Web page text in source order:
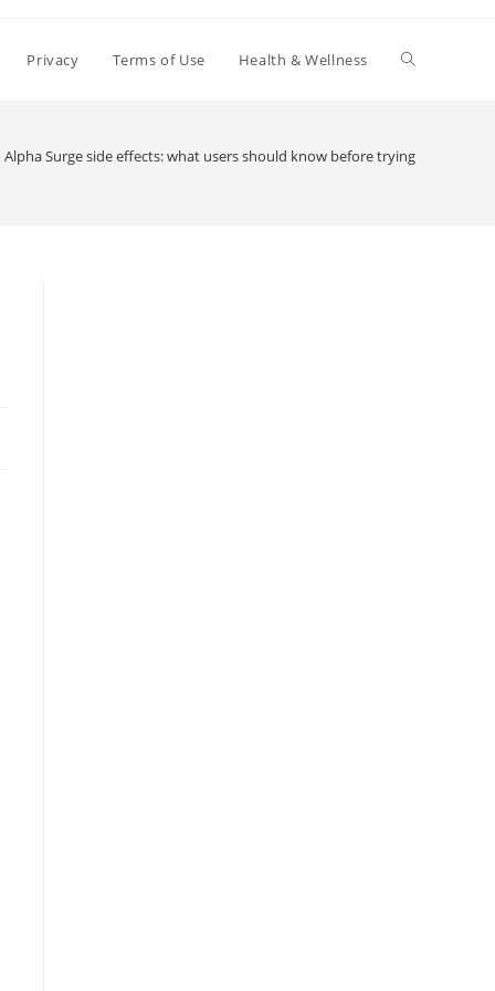
Privacy Terms of Use Health & Wellness Toggle
Alpha Surge side effects: what users should know before trying